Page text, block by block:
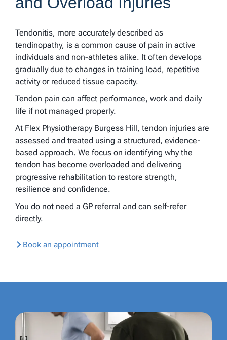
Tendonitis, more accurately described as
tendinopathy, is a common cause of pain in active
individuals and non-athletes alike. It often develops
gradually due to changes in training load, repetitive
activity or reduced tissue capacity.
Tendon pain can affect performance, work and daily
life if not managed properly.
At Flex Physiotherapy Burgess Hill, tendon injuries are
assessed and treated using a structured, evidence-
based approach. We focus on identifying why the
tendon has become overloaded and delivering
progressive rehabilitation to restore strength,
resilience and confidence.
You do not need a GP referral and can self-refer
directly.
Book an appointment